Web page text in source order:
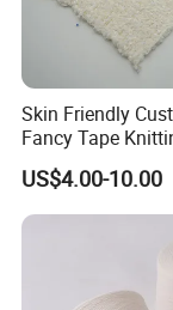
Packaging &
Skin Friendly
Fancy Tape
for Sweatshirts
US$4.00-10.00